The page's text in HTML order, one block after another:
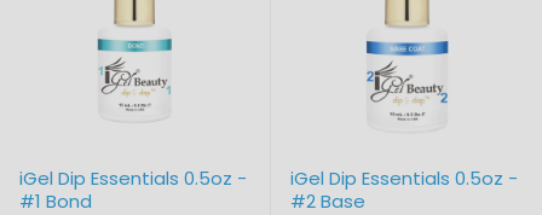
iGel Dip Essentials 0.5oz -
#1 Bond
iGel Dip Essentials 0.5oz -
#2 Base